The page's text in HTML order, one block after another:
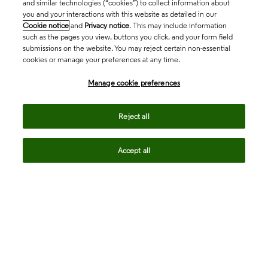
and similar technologies (“cookies”) to collect information about
you and your interactions with this website as detailed in our
Cookie notice and Privacy notice. This may include information
such as the pages you view, buttons you click, and your form field
submissions on the website. You may reject certain non-essential
cookies or manage your preferences at any time.
Manage cookie preferences
Reject all
Accept all